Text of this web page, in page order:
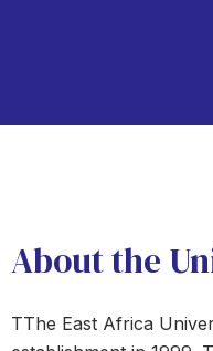
About the
TThe East Africa